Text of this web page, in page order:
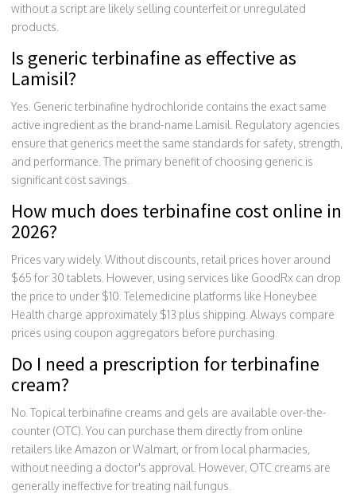
without a script are likely selling counterfeit or unregulated
products.
Is generic terbinafine as effective as
Lamisil?
Yes. Generic terbinafine hydrochloride contains the exact same
active ingredient as the brand-name Lamisil. Regulatory agencies
ensure that generics meet the same standards for safety, strength,
and performance. The primary benefit of choosing generic is
significant cost savings.
How much does terbinafine cost online in
2026?
Prices vary widely. Without discounts, retail prices hover around
$65 for 30 tablets. However, using services like GoodRx can drop
the price to under $10. Telemedicine platforms like Honeybee
Health charge approximately $13 plus shipping. Always compare
prices using coupon aggregators before purchasing.
Do I need a prescription for terbinafine
cream?
No. Topical terbinafine creams and gels are available over-the-
counter (OTC). You can purchase them directly from online
retailers like Amazon or Walmart, or from local pharmacies,
without needing a doctor's approval. However, OTC creams are
generally ineffective for treating nail fungus.